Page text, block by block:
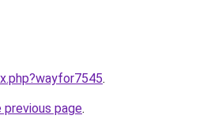
.
page.